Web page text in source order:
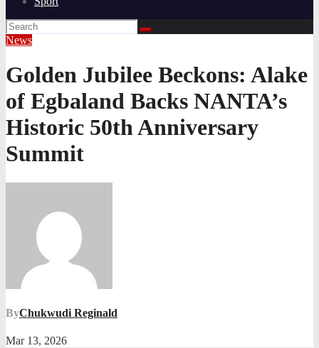
News
Golden Jubilee Beckons: Alake
of Egbaland Backs NANTA’s
Historic 50th Anniversary
Summit
ByChukwudi Reginald
Mar 13, 2026